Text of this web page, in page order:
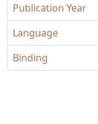
Publication Year
Language
Binding